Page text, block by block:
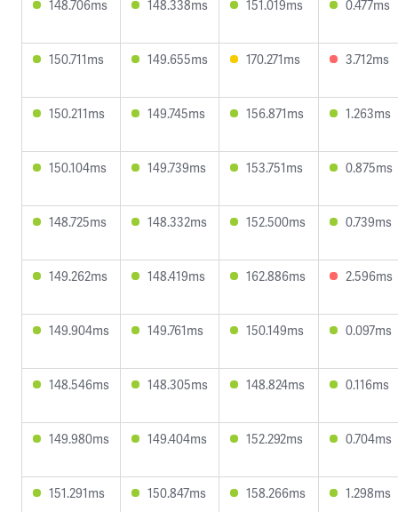
148.706ms 148.338ms 151.019ms 0.477ms
150.711ms 149.655ms 170.271ms 3.712ms
150.211ms 149.745ms 156.871ms 1.263ms
150.104ms 149.739ms 153.751ms 0.875ms
148.725ms 148.332ms 152.500ms 0.739ms
149.262ms 148.419ms 162.886ms 2.596ms
149.904ms 149.761ms 150.149ms 0.097ms
148.546ms 148.305ms 148.824ms 0.116ms
149.980ms 149.404ms 152.292ms 0.704ms
151.291ms 150.847ms 158.266ms 1.298ms